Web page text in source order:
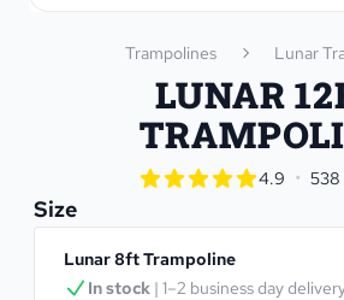
Trampolines Lunar
LUNAR
4.9 out of 5 star rating
4.9 star
• 538
Size
Lunar 8ft Trampoline
In stock | 1–2 business day